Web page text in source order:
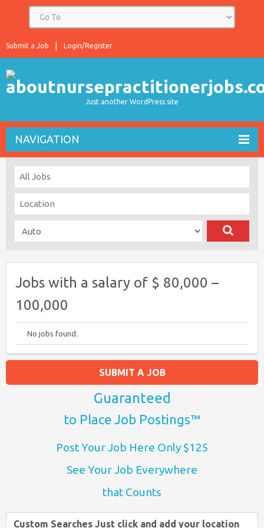
Login/Register
Submit a Job
Just another WordPress site
NAVIGATION
Jobs with a salary of $ 80,000 –
100,000
No jobs found.
SUBMIT A JOB
Guaranteed
to Place Job Postings™
Post Your Job Here Only $125
See Your Job Everywhere
that Counts
Custom Searches Just click and add your location